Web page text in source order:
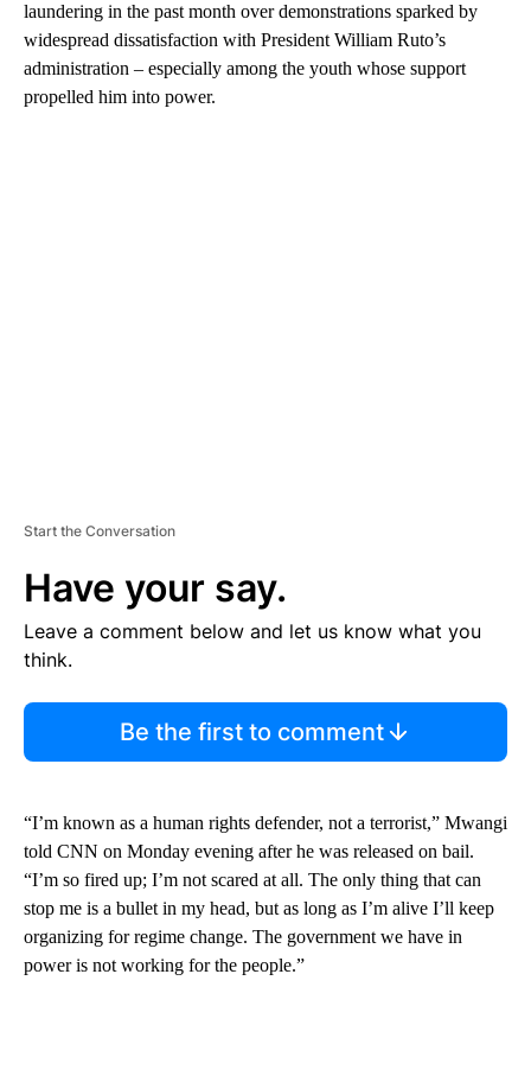
laundering in the past month over demonstrations sparked by
widespread dissatisfaction with President William Ruto’s
administration – especially among the youth whose support
propelled him into power.
Start the Conversation
Have your say.
Leave a comment below and let us know what you
think.
Be the first to comment
“I’m known as a human rights defender, not a terrorist,” Mwangi
told CNN on Monday evening after he was released on bail.
“I’m so fired up; I’m not scared at all. The only thing that can
stop me is a bullet in my head, but as long as I’m alive I’ll keep
organizing for regime change. The government we have in
power is not working for the people.”